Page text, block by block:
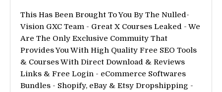
This Has Been Brought To You By The Nulled-
Vision GXC Team - Great X Courses Leaked - We
Are The Only Exclusive Commuity That
Provides You With High Quality Free SEO Tools
& Courses With Direct Download & Reviews
Links & Free Login - eCommerce Softwares
Bundles - Shopify, eBay & Etsy Dropshipping -